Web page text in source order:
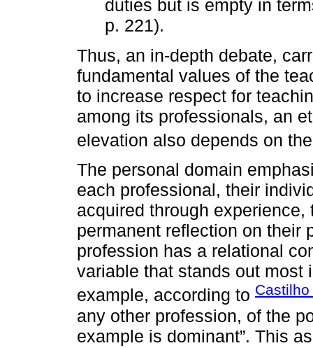
duties but is empty in
p. 221).
Thus, an in-depth debate,
fundamental values of the
to increase respect for
among its professionals, an
elevation also depends on
The personal domain
each professional, their
acquired through
permanent reflection on their
profession has a relational
variable that stands out most
example, according to
any other profession, of the
example is dominant”. This